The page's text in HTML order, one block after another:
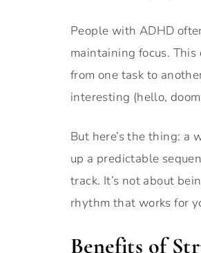
People with ADHD
maintaining focus.
from one task to
interesting (hello,
But here’s the thing: a
up a predictable
track. It’s not about
rhythm that works for
Benefits of